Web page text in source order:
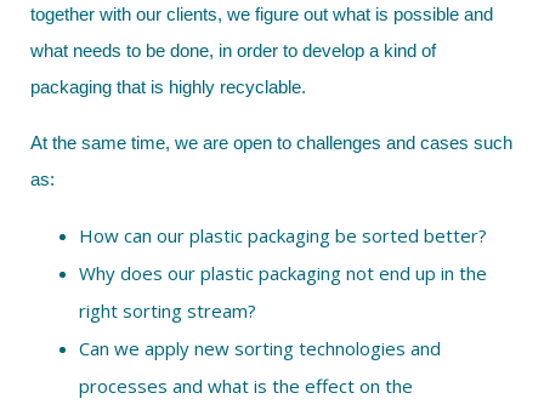
together with our clients, we figure out what is possible and
what needs to be done, in order to develop a kind of
packaging that is highly recyclable.
At the same time, we are open to challenges and cases such
as:
How can our plastic packaging be sorted better?
Why does our plastic packaging not end up in the
right sorting stream?
Can we apply new sorting technologies and
processes and what is the effect on the